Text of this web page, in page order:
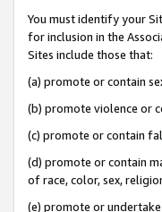
You must identify your
for inclusion in the
Sites include those that:
(a) promote or contain
(b) promote violence or
(c) promote or contain
(d) promote or contain
of race, color, sex,
(e) promote or